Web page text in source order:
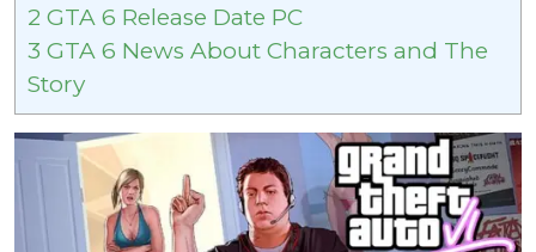
2 GTA 6 Release Date PC
3 GTA 6 News About Characters and The
Story